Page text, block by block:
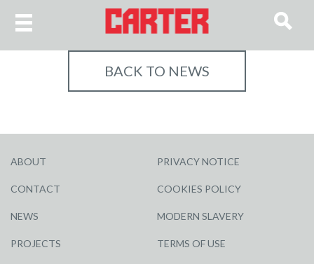
BACK TO NEWS
ABOUT
CONTACT
NEWS
PROJECTS
PRIVACY NOTICE
COOKIES POLICY
MODERN SLAVERY
TERMS OF USE